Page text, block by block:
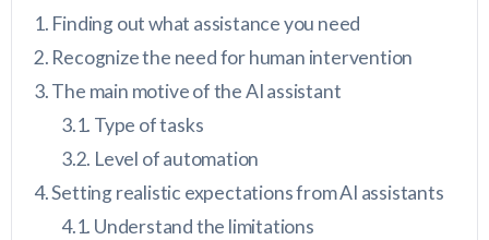
Finding out what assistance you need
Recognize the need for human intervention
The main motive of the AI assistant
Type of tasks
Level of automation
Setting realistic expectations from AI assistants
Understand the limitations